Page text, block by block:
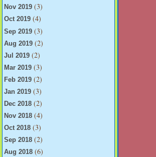
Nov 2019 (3)
Oct 2019 (4)
Sep 2019 (3)
Aug 2019 (2)
Jul 2019 (2)
Mar 2019 (3)
Feb 2019 (2)
Jan 2019 (3)
Dec 2018 (2)
Nov 2018 (4)
Oct 2018 (3)
Sep 2018 (2)
Aug 2018 (6)